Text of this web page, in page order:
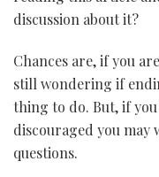
discussion about it?
Chances are, if you
still wondering if
thing to do. But, if
discouraged you may
questions.